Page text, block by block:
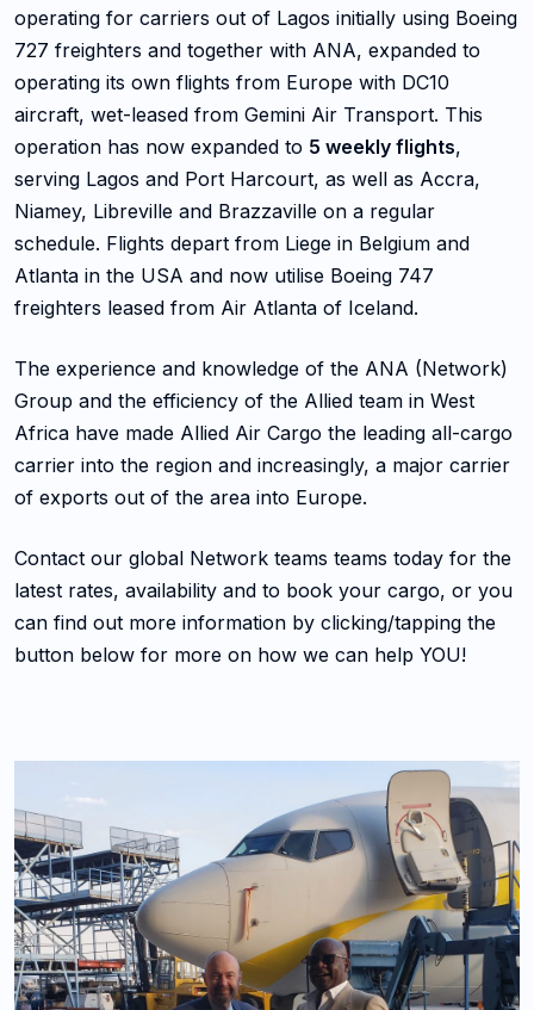
operating for carriers out of Lagos initially using Boeing
727 freighters and together with ANA, expanded to
operating its own flights from Europe with DC10
aircraft, wet-leased from Gemini Air Transport. This
operation has now expanded to 5 weekly flights,
serving Lagos and Port Harcourt, as well as Accra,
Niamey, Libreville and Brazzaville on a regular
schedule. Flights depart from Liege in Belgium and
Atlanta in the USA and now utilise Boeing 747
freighters leased from Air Atlanta of Iceland.
The experience and knowledge of the ANA (Network)
Group and the efficiency of the Allied team in West
Africa have made Allied Air Cargo the leading all-cargo
carrier into the region and increasingly, a major carrier
of exports out of the area into Europe.
Contact our global Network teams teams today for the
latest rates, availability and to book your cargo, or you
can find out more information by clicking/tapping the
button below for more on how we can help YOU!